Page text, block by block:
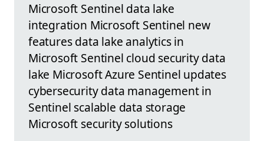
Microsoft Sentinel data lake
integration Microsoft Sentinel new
features data lake analytics in
Microsoft Sentinel cloud security data
lake Microsoft Azure Sentinel updates
cybersecurity data management in
Sentinel scalable data storage
Microsoft security solutions